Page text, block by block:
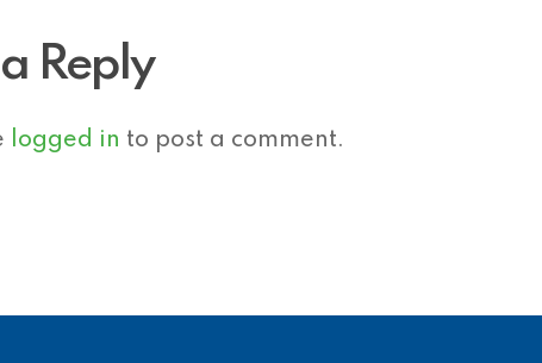
Reply
logged in to post a comment.